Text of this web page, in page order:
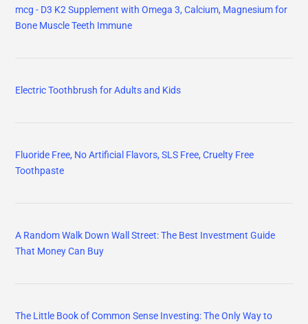
mcg - D3 K2 Supplement with Omega 3, Calcium, Magnesium for
Bone Muscle Teeth Immune
Electric Toothbrush for Adults and Kids
Fluoride Free, No Artificial Flavors, SLS Free, Cruelty Free
Toothpaste
A Random Walk Down Wall Street: The Best Investment Guide
That Money Can Buy
The Little Book of Common Sense Investing: The Only Way to